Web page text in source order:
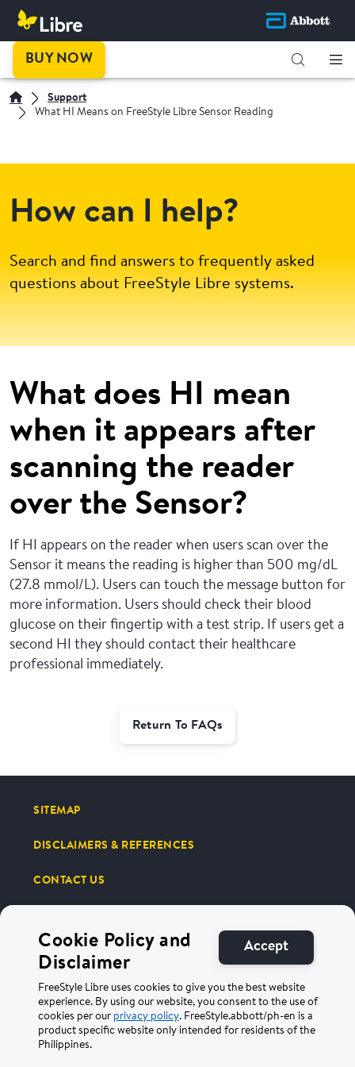
BUY NOW
Support
What HI Means on FreeStyle Libre Sensor Reading
How can I help?
Search and find answers to frequently asked
questions about FreeStyle Libre systems.
What does HI mean
when it appears after
scanning the reader
over the Sensor?
If HI appears on the reader when users scan over the
Sensor it means the reading is higher than 500 mg/dL
(27.8 mmol/L). Users can touch the message button for
more information. Users should check their blood
glucose on their fingertip with a test strip. If users get a
second HI they should contact their healthcare
professional immediately.
Return To FAQs
Cookie Policy and
Disclaimer
Accept
FreeStyle Libre uses cookies to give you the best website
experience. By using our website, you consent to the use of
cookies per our privacy policy. FreeStyle.abbott/ph-en is a
product specific website only intended for residents of the
Philippines.
SITEMAP
DISCLAIMERS & REFERENCES
CONTACT US
Terms of Use Privacy Policy
©2025 Abbott. All Rights Reserved. The circular shape of the sensor
housing, FreeStyle, Libre, and related brand marks are marks of Abbott.
ADC-100242 v3.0